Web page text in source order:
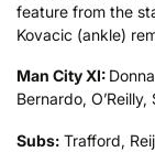
feature from the
Kovacic (ankle)
Man City XI:
Bernardo,
Subs: Trafford,